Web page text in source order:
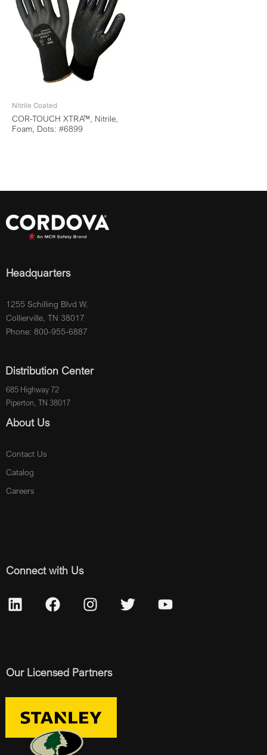
Nitrile Coated
COR-TOUCH XTRA™, Nitrile,
Foam, Dots: #6899
Headquarters
1255 Schilling Blvd W.
Collierville, TN 38017
Phone: 800-955-6887
Distribution Center
685 Highway 72
Piperton, TN 38017
About Us
Contact Us
Catalog
Careers
Connect with Us
Our Licensed Partners